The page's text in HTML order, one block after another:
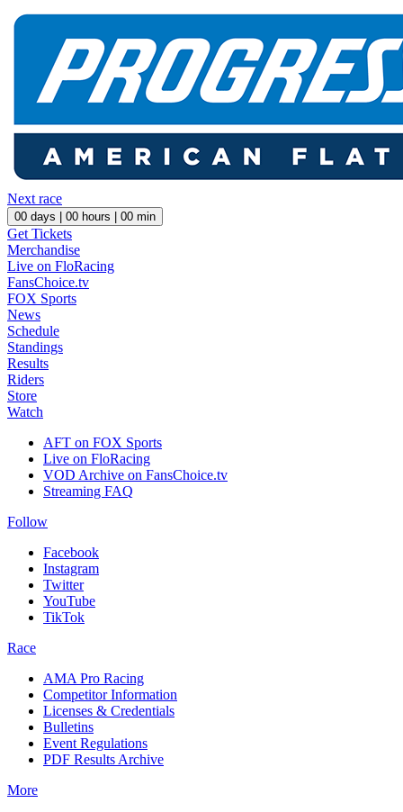
Next race
00 days | 00 hours | 00 min
Get Tickets
Merchandise
Live on FloRacing
FansChoice.tv
FOX Sports
News
Schedule
Standings
Results
Riders
Store
Watch
AFT on FOX Sports
Live on FloRacing
VOD Archive on FansChoice.tv
Streaming FAQ
Follow
Facebook
Instagram
Twitter
YouTube
TikTok
Race
AMA Pro Racing
Competitor Information
Licenses & Credentials
Bulletins
Event Regulations
PDF Results Archive
More